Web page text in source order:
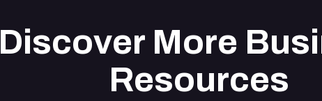
Discover More
Resources